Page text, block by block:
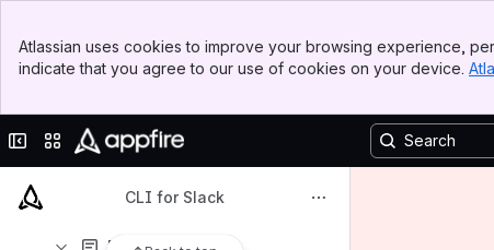
Top Bar
Sidebar
Atlassian uses cookies to improve your browsing experience,
indicate that you agree to our use of cookies on your device.
Collapse sidebar
Switch sites or apps
CLI for Slack
Content
User's Guide
Reference